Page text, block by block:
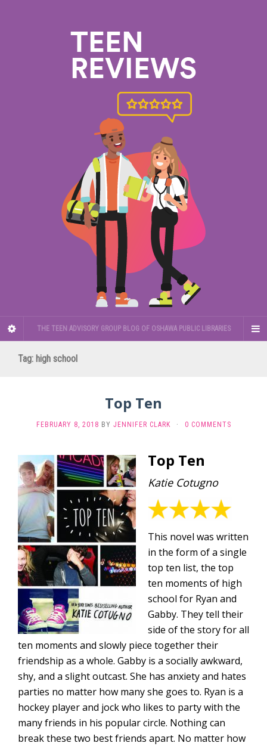
THE TEEN ADVISORY GROUP BLOG OF OSHAWA PUBLIC LIBRARIES
Tag: high school
Top Ten
FEBRUARY 8, 2018 BY JENNIFER CLARK · 0 COMMENTS
Top Ten
Katie Cotugno
This novel was written
in the form of a single
top ten list, the top
ten moments of high
school for Ryan and
Gabby. They tell their
side of the story for all
ten moments and slowly piece together their
friendship as a whole. Gabby is a socially awkward,
shy, and a slight outcast. She has anxiety and hates
parties no matter how many she goes to. Ryan is a
hockey player and jock who likes to party with the
many friends in his popular circle. Nothing can
break these two best friends apart. No matter how